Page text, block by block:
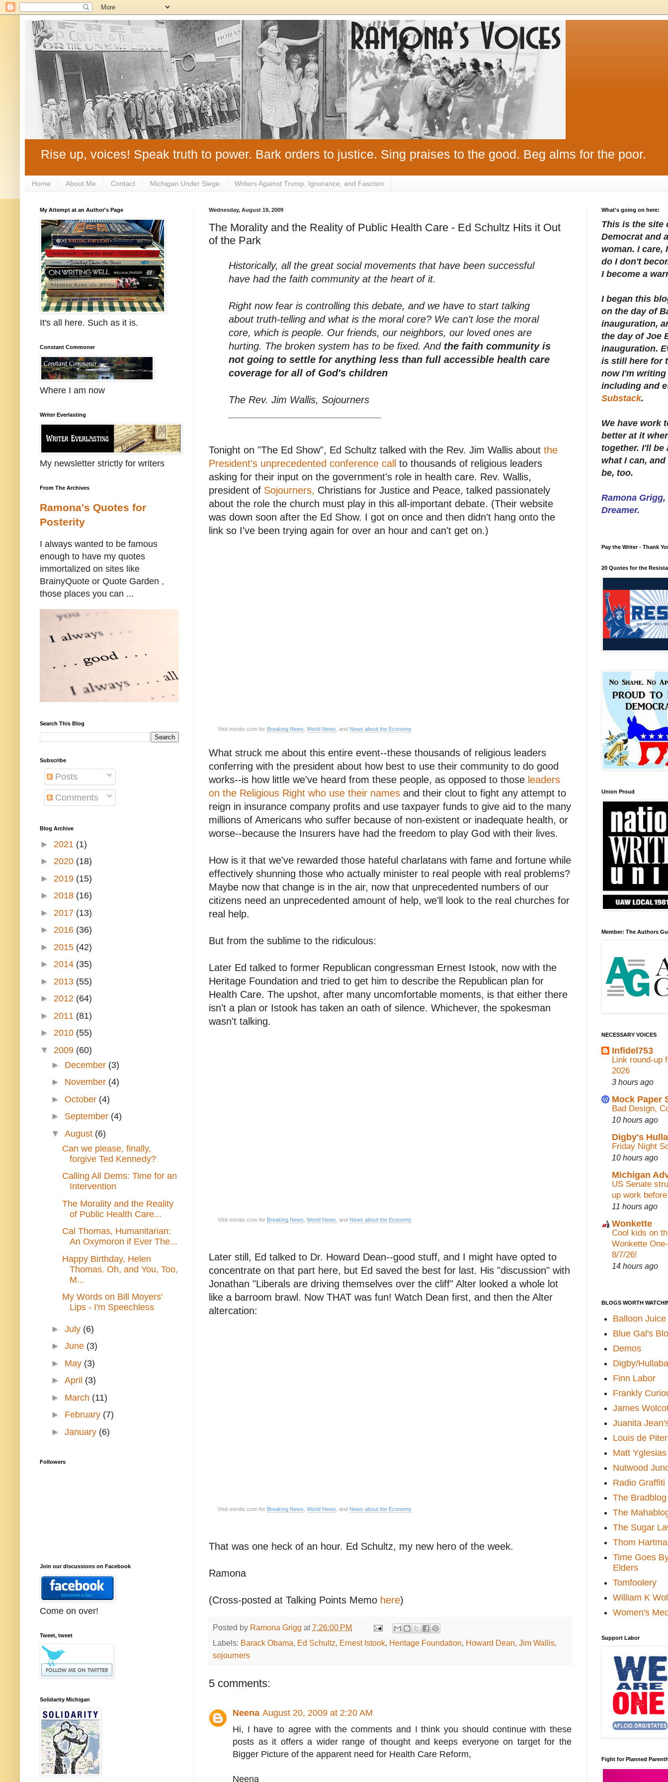
Rise up, voices! Speak truth to power. Bark orders to justice. Sing praises to the good. Beg alms for the poor.
Home About Me Contact Michigan Under Siege Writers Against Trump, Ignorance, and Fascism
Wednesday, August 19, 2009
The Morality and the Reality of Public Health Care - Ed Schultz Hits it Out
of the Park
Historically, all the great social movements that have been successful
have had the faith community at the heart of it.
Right now fear is controlling this debate, and we have to start talking
about truth-telling and what is the moral core? We can't lose the moral
core, which is people. Our friends, our neighbors, our loved ones are
hurting. The broken system has to be fixed. And the faith community is
not going to settle for anything less than full accessible health care
coverage for all of God's children
The Rev. Jim Wallis, Sojourners
Tonight on "The Ed Show", Ed Schultz talked with the Rev. Jim Wallis about the
President's unprecedented conference call
to thousands of religious leaders
asking for their input on the government's role in health care. Rev. Wallis,
president of Sojourners, Christians for Justice and Peace, talked passionately
about the role the church must play in this all-important debate. (Their website
was down soon after the Ed Show. I got on once and then didn't hang onto the
link so I've been trying again for over an hour and can't get on.)
Visit msnbc.com for Breaking News World News , and News about the Economy
What struck me about this entire event--these thousands of religious leaders
conferring with the president about how best to use their community to do good
works--is how little we've heard from these people, as opposed to those leaders
on the Religious Right who use their names and their clout to fight any attempt to
reign in insurance company profits and use taxpayer funds to give aid to the many
millions of Americans who suffer because of non-existent or inadequate health, or
worse--because the Insurers have had the freedom to play God with their lives.
How is it that we've rewarded those hateful charlatans with fame and fortune while
effectively shunning those who actually minister to real people with real problems?
Maybe now that change is in the air, now that unprecedented numbers of our
citizens need an unprecedented amount of help, we'll look to the real churches for
real help.
But from the sublime to the ridiculous:
Later Ed talked to former Republican congressman Ernest Istook, now with the
Heritage Foundation and tried to get him to describe the Republican plan for
Health Care. The upshot, after many uncomfortable moments, is that either there
isn't a plan or Istook has taken an oath of silence. Whichever, the spokesman
wasn't talking.
Visit msnbc.com for Breaking News World News , and News about the Economy
Later still, Ed talked to Dr. Howard Dean--good stuff, and I might have opted to
concentrate on that part here, but Ed saved the best for last. His "discussion" with
Jonathan "Liberals are driving themselves over the cliff" Alter looked a whole lot
like a barroom brawl. Now THAT was fun! Watch Dean first, and then the Alter
altercation:
Visit msnbc.com for Breaking News World News , and News about the Economy
That was one heck of an hour. Ed Schultz, my new hero of the week.
Ramona
(Cross-posted at Talking Points Memo here)
Posted by Ramona Grigg at7:26:00 PM
Labels: Barack Obama, Ed Schultz, Ernest Istook, Heritage Foundation, Howard Dean, Jim Wallis,
sojourners
5 comments:
Neena August 20, 2009 at 2:20 AM
Hi, I have to agree with the comments and I think you should continue with these
posts as it offers a wider range of thought and keeps everyone on target for the
Bigger Picture of the apparent need for Health Care Reform,
Neena
My Attempt at an Author's Page
It's all here. Such as it is.
Constant Commoner
Where I am now
Writer Everlasting
My newsletter strictly for writers
From The Archives
Ramona's Quotes for
Posterity
I always wanted to be famous
enough to have my quotes
immortalized on sites like
BrainyQuote or Quote Garden ,
those places you can ...
Search This Blog
Subscribe
Posts
Comments
Blog Archive
► 2021 (1)
► 2020 (18)
► 2019 (15)
► 2018 (16)
► 2017 (13)
► 2016 (36)
► 2015 (42)
► 2014 (35)
► 2013 (55)
► 2012 (64)
► 2011 (81)
► 2010 (55)
▼ 2009 (60)
► December (3)
► November (4)
► October (4)
► September (4)
▼ August (6)
Can we please, finally,
forgive Ted Kennedy?
Calling All Dems: Time for an
Intervention
The Morality and the Reality
of Public Health Care...
Cal Thomas, Humanitarian:
An Oxymoron if Ever The...
Happy Birthday, Helen
Thomas. Oh, and You, Too,
M...
My Words on Bill Moyers'
Lips - I'm Speechless
► July (6)
► June (3)
► May (3)
► April (3)
► March (11)
► February (7)
► January (6)
Followers
Join our discussions on Facebook
Come on over!
Tweet, tweet
Solidarity Michigan
What's going on here:
This is the site
Democrat and
woman. I care,
do I don't
I become a
I began this
on the day of
inauguration,
the day of Joe
inauguration.
is still here for
now I'm
including and
Substack.
We have work
better at it
together. I'll be
what I can,
be, too.
Ramona
Dreamer.
Pay the Writer - Thank
20 Quotes for the
Union Proud
Member: The Authors
NECESSARY VOICES
Infidel753
Link round-up
2026
3 hours ago
Mock Paper
Bad Design,
10 hours ago
Digby's
Friday Night
10 hours ago
Michigan
US Senate
up work
11 hours ago
Wonkette
Cool kids on
Wonkette
8/7/26!
14 hours ago
BLOGS WORTH
Balloon Juice
Blue Gal's
Demos
Digby/
Finn Labor
Frankly
James
Juanita
Louis de
Matt Yglesias
Nutwood
Radio Graffiti
The Bradblog
The
The Sugar
Thom
Time Goes
Elders
Tomfoolery
William K
Women's
Support Labor
Fight for Planned